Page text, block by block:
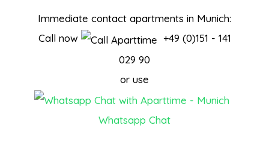
Immediate contact apartments in Munich:
Call now
+49 (0)151 - 141
029 90
or use
Whatsapp Chat